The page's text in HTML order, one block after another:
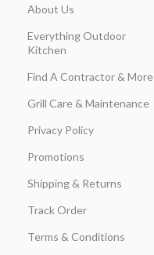
About Us
Everything Outdoor
Kitchen
Find A Contractor & More
Grill Care & Maintenance
Privacy Policy
Promotions
Shipping & Returns
Track Order
Terms & Conditions